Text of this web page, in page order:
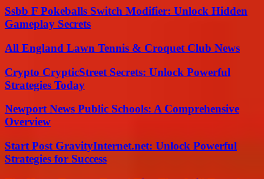
Ssbb F Pokeballs Switch Modifier: Unlock Hidden
Gameplay Secrets
All England Lawn Tennis & Croquet Club News
Crypto CrypticStreet Secrets: Unlock Powerful
Strategies Today
Newport News Public Schools: A Comprehensive
Overview
Start Post GravityInternet.net: Unlock Powerful
Strategies for Success